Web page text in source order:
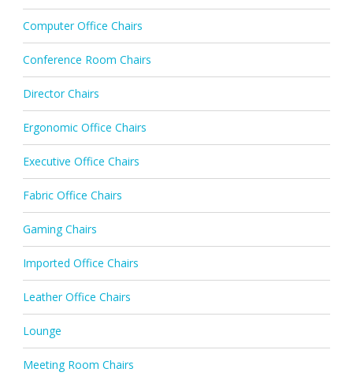
Computer Office Chairs
Conference Room Chairs
Director Chairs
Ergonomic Office Chairs
Executive Office Chairs
Fabric Office Chairs
Gaming Chairs
Imported Office Chairs
Leather Office Chairs
Lounge
Meeting Room Chairs